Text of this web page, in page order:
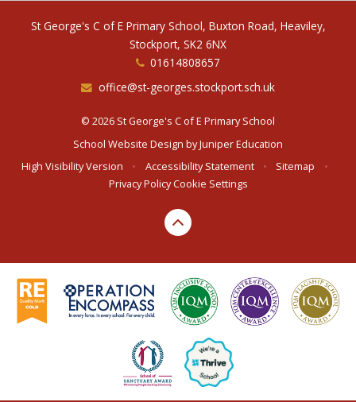
St George's C of E Primary School, Buxton Road, Heaviley,
Stockport, SK2 6NX
01614808657
office@st-georges.stockport.sch.uk
© 2026 St George's C of E Primary School
School Website Design byJuniper Education
High Visibility Version
• Accessibility Statement • Sitemap
•
Privacy PolicyCookie Settings